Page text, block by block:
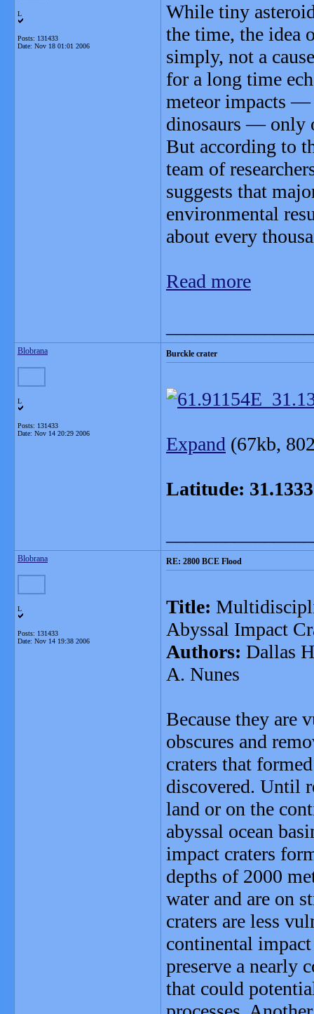
L
Posts: 131433
Date: Nov 18 01:01 2006
While tiny
the time, the idea
simply, not a
for a long time
meteor impacts —
dinosaurs — only
But according to
team of
suggests that
environmental
about every
Read more
Blobrana
L
Posts: 131433
Date: Nov 14 20:29 2006
Burckle crater
Expand (67kb,
Latitude:
Blobrana
L
Posts: 131433
Date: Nov 14 19:38 2006
RE: 2800 BCE Flood
Title:
Abyssal Impact
Authors: Dallas
A. Nunes
Because they are
obscures and
craters that
discovered. Until
land or on the
abyssal ocean
impact craters
depths of 2000
water and are on
craters are less
continental
preserve a nearly
that could